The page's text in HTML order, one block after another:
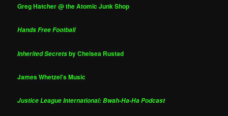
Greg Hatcher @ the Atomic Junk Shop
Hands Free Football
Inherited Secretsby Chelsea Rustad
James Whetzel's Music
Justice League International: Bwah-Ha-Ha Podcast